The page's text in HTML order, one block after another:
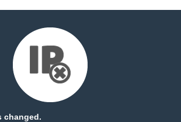
changed.